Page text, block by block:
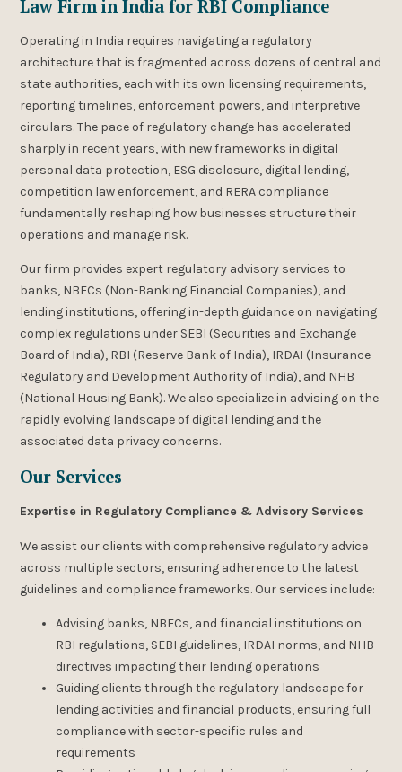
Law Firm in India for RBI Compliance
Operating in India requires navigating a regulatory
architecture that is fragmented across dozens of central and
state authorities, each with its own licensing requirements,
reporting timelines, enforcement powers, and interpretive
circulars. The pace of regulatory change has accelerated
sharply in recent years, with new frameworks in digital
personal data protection, ESG disclosure, digital lending,
competition law enforcement, and RERA compliance
fundamentally reshaping how businesses structure their
operations and manage risk.
Our firm provides expert regulatory advisory services to
banks, NBFCs (Non-Banking Financial Companies), and
lending institutions, offering in-depth guidance on navigating
complex regulations under SEBI (Securities and Exchange
Board of India), RBI (Reserve Bank of India), IRDAI (Insurance
Regulatory and Development Authority of India), and NHB
(National Housing Bank). We also specialize in advising on the
rapidly evolving landscape of digital lending and the
associated data privacy concerns.
Our Services
Expertise in Regulatory Compliance & Advisory Services
We assist our clients with comprehensive regulatory advice
across multiple sectors, ensuring adherence to the latest
guidelines and compliance frameworks. Our services include:
Advising banks, NBFCs, and financial institutions on
RBI regulations, SEBI guidelines, IRDAI norms, and NHB
directives impacting their lending operations
Guiding clients through the regulatory landscape for
lending activities and financial products, ensuring full
compliance with sector-specific rules and
requirements